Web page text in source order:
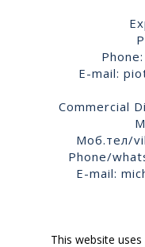
E-mail:
Commercial
Моб.тел/
Phone/
E-mail:
This website